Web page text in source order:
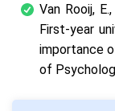
Van Rooij,
First-year
importance
of